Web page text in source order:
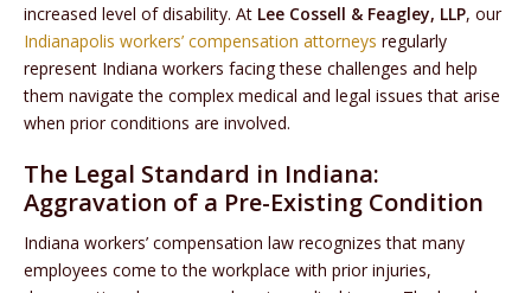
increased level of disability. At Lee Cossell & Feagley, LLP, our
Indianapolis workers’ compensation attorneys regularly
represent Indiana workers facing these challenges and help
them navigate the complex medical and legal issues that arise
when prior conditions are involved.
The Legal Standard in Indiana:
Aggravation of a Pre-Existing Condition
Indiana workers’ compensation law recognizes that many
employees come to the workplace with prior injuries,